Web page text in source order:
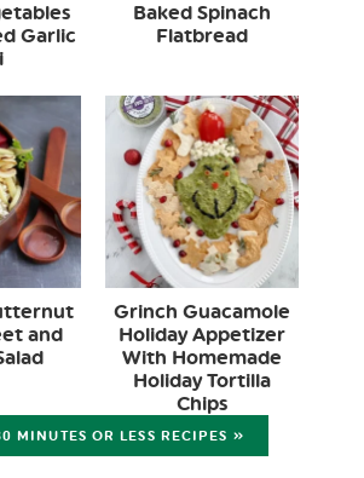
Garlic
Baked Spinach
Flatbread
and
Grinch Guacamole
Holiday Appetizer
With Homemade
Holiday Tortilla
Chips
MINUTES OR LESS RECIPES »